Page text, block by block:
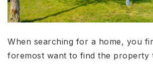
When searching for a home, you
foremost want to find the property